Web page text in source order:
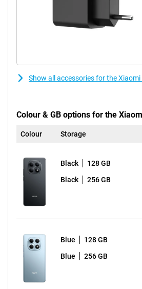
Show all accessories for the
Colour & GB options for the
Colour Storage
Black 128 GB
Black 256 GB
Blue 128 GB
Blue 256 GB